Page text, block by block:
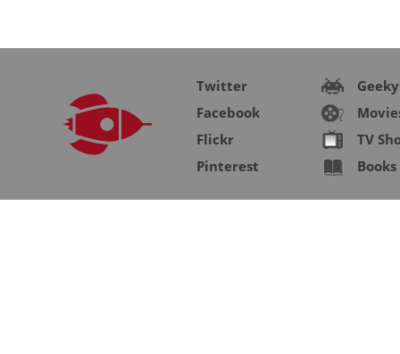
Twitter
Facebook
Flickr
Pinterest
Geeky
TV
Books